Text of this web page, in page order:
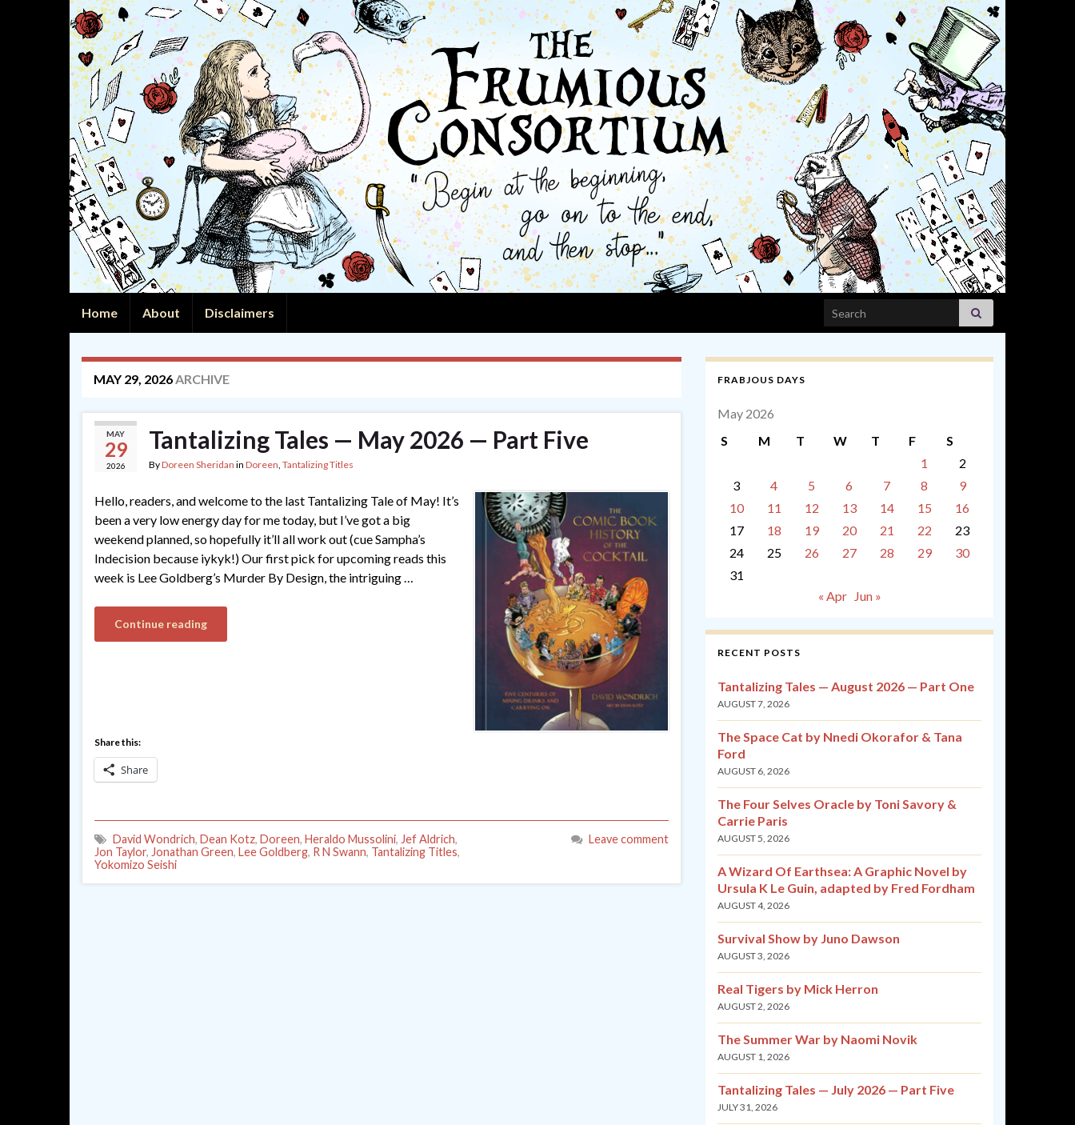
Home About Disclaimers Search for:
MAY 29, 2026ARCHIVE
MAY
29
2026
Tantalizing Tales — May 2026 — Part Five
ByDoreen Sheridan in Doreen, Tantalizing Titles
Hello, readers, and welcome to the last Tantalizing Tale of May! It’s
been a very low energy day for me today, but I’ve got a big
weekend planned, so hopefully it’ll all work out (cue Sampha’s
Indecision because iykyk!) Our first pick for upcoming reads this
week is Lee Goldberg’s Murder By Design, the intriguing …
Continue reading
Share this:
Share
David Wondrich, Dean Kotz, Doreen, Heraldo Mussolini, Jef Aldrich,
Jon Taylor, Jonathan Green, Lee Goldberg, R N Swann, Tantalizing Titles,
Yokomizo Seishi
Leave comment
FRABJOUS DAYS
May 2026
S
M T W T F
S
1
2
3
4 5 6 7 8
9
10
11 12 13 14 15
16
17
18 19 20 21 22
23
24
25 26 27 28 29
30
31
« Apr
Jun »
RECENT POSTS
Tantalizing Tales — August 2026 — Part One
AUGUST 7, 2026
The Space Cat by Nnedi Okorafor & Tana
Ford
AUGUST 6, 2026
The Four Selves Oracle by Toni Savory &
Carrie Paris
AUGUST 5, 2026
A Wizard Of Earthsea: A Graphic Novel by
Ursula K Le Guin, adapted by Fred Fordham
AUGUST 4, 2026
Survival Show by Juno Dawson
AUGUST 3, 2026
Real Tigers by Mick Herron
AUGUST 2, 2026
The Summer War by Naomi Novik
AUGUST 1, 2026
Tantalizing Tales — July 2026 — Part Five
JULY 31, 2026